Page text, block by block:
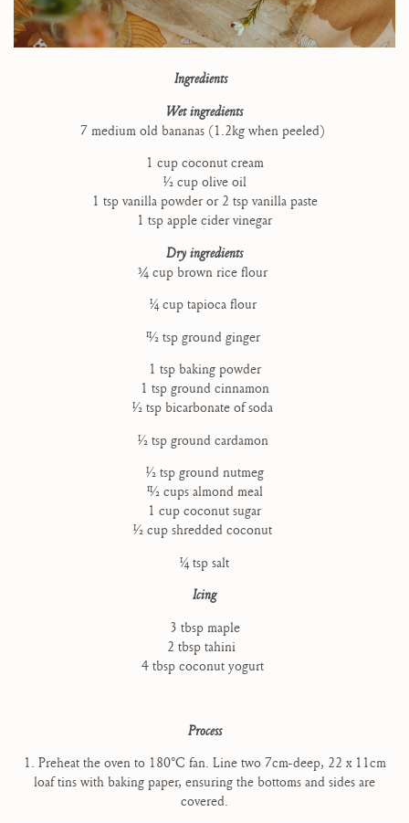
Ingredients
Wet ingredients
7 medium old bananas (1.2kg when peeled)
1 cup coconut cream
1⁄2 cup olive oil
1 tsp vanilla powder or 2 tsp vanilla paste
1 tsp apple cider vinegar
Dry ingredients
3⁄4 cup brown rice flour
1⁄4 cup tapioca flour
11⁄2 tsp ground ginger
1 tsp baking powder
1 tsp ground cinnamon
1⁄2 tsp bicarbonate of soda
1⁄2 tsp ground cardamon
1⁄2 tsp ground nutmeg
11⁄2 cups almond meal
1 cup coconut sugar
1⁄2 cup shredded coconut
1⁄4 tsp salt
Icing
3 tbsp maple
2 tbsp tahini
4 tbsp coconut yogurt
Process
1. Preheat the oven to 180°C fan. Line two 7cm-deep, 22 x 11cm
loaf tins with baking paper, ensuring the bottoms and sides are
covered.